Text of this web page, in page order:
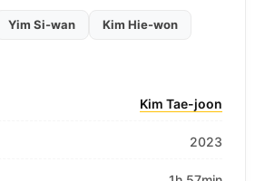
Yim Si-wan Kim Hie-won
Kim Tae-joon
2023